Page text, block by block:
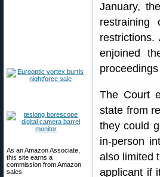
As an Amazon Associate,
this site earns a
commission from Amazon
sales.
January,
enjoined
The Court
state from
they could
in-person
also limited
applicant if